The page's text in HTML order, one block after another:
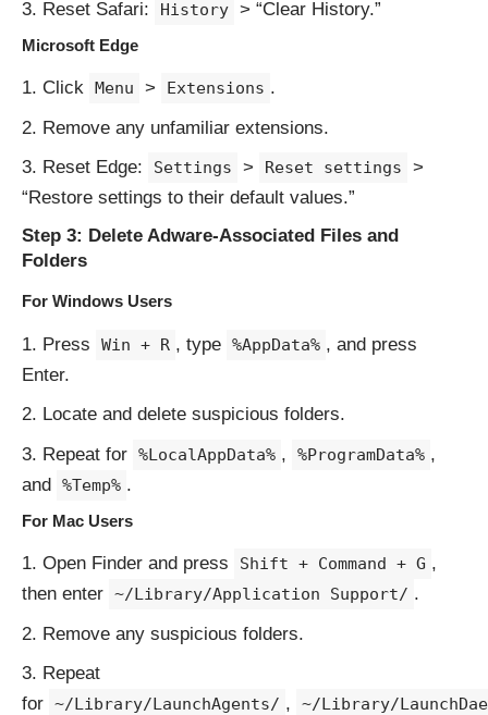
Reset Safari:
History > “Clear History.”
Microsoft Edge
Click Menu > Extensions .
Remove any unfamiliar extensions.
Reset Edge:
Settings > Reset settings
>
“Restore settings to their default values.”
Step 3: Delete Adware-Associated Files and
Folders
For Windows Users
Press Win + R , type %AppData% , and press
Enter.
Locate and delete suspicious folders.
Repeat for %LocalAppData% , %ProgramData% ,
and %Temp% .
For Mac Users
Open Finder and press Shift + Command + G ,
then enter ~/Library/Application Support/ .
Remove any suspicious folders.
Repeat
for ~/Library/LaunchAgents/ , ~/Library/